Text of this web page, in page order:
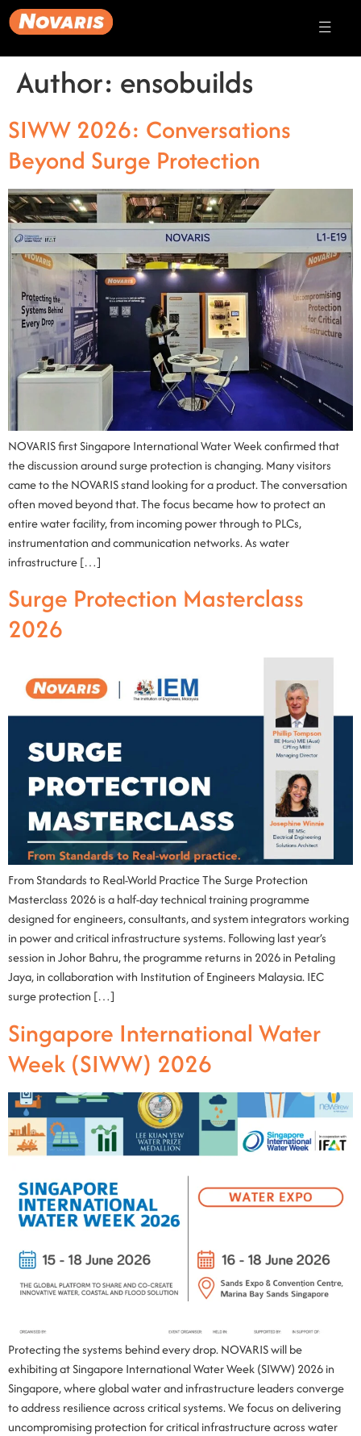
Author: ensobuilds
SIWW 2026: Conversations
Beyond Surge Protection
NOVARIS first Singapore International Water Week confirmed that
the discussion around surge protection is changing. Many visitors
came to the NOVARIS stand looking for a product. The conversation
often moved beyond that. The focus became how to protect an
entire water facility, from incoming power through to PLCs,
instrumentation and communication networks. As water
infrastructure […]
Surge Protection Masterclass
2026
From Standards to Real-World Practice The Surge Protection
Masterclass 2026 is a half-day technical training programme
designed for engineers, consultants, and system integrators working
in power and critical infrastructure systems. Following last year’s
session in Johor Bahru, the programme returns in 2026 in Petaling
Jaya, in collaboration with Institution of Engineers Malaysia. IEC
surge protection […]
Singapore International Water
Week (SIWW) 2026
Protecting the systems behind every drop. NOVARIS will be
exhibiting at Singapore International Water Week (SIWW) 2026 in
Singapore, where global water and infrastructure leaders converge
to address resilience across critical systems. We focus on delivering
uncompromising protection for critical infrastructure across water